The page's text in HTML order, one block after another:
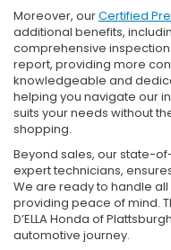
Moreover, ourCertified
additional benefits,
comprehensive
report, providing more
knowledgeable and
helping you navigate our
suits your needs without
shopping.
Beyond sales, our state-
expert technicians,
We are ready to handle
providing peace of mind.
D’ELLA Honda of
automotive journey.